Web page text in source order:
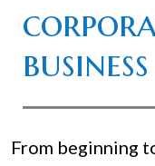
From beginning